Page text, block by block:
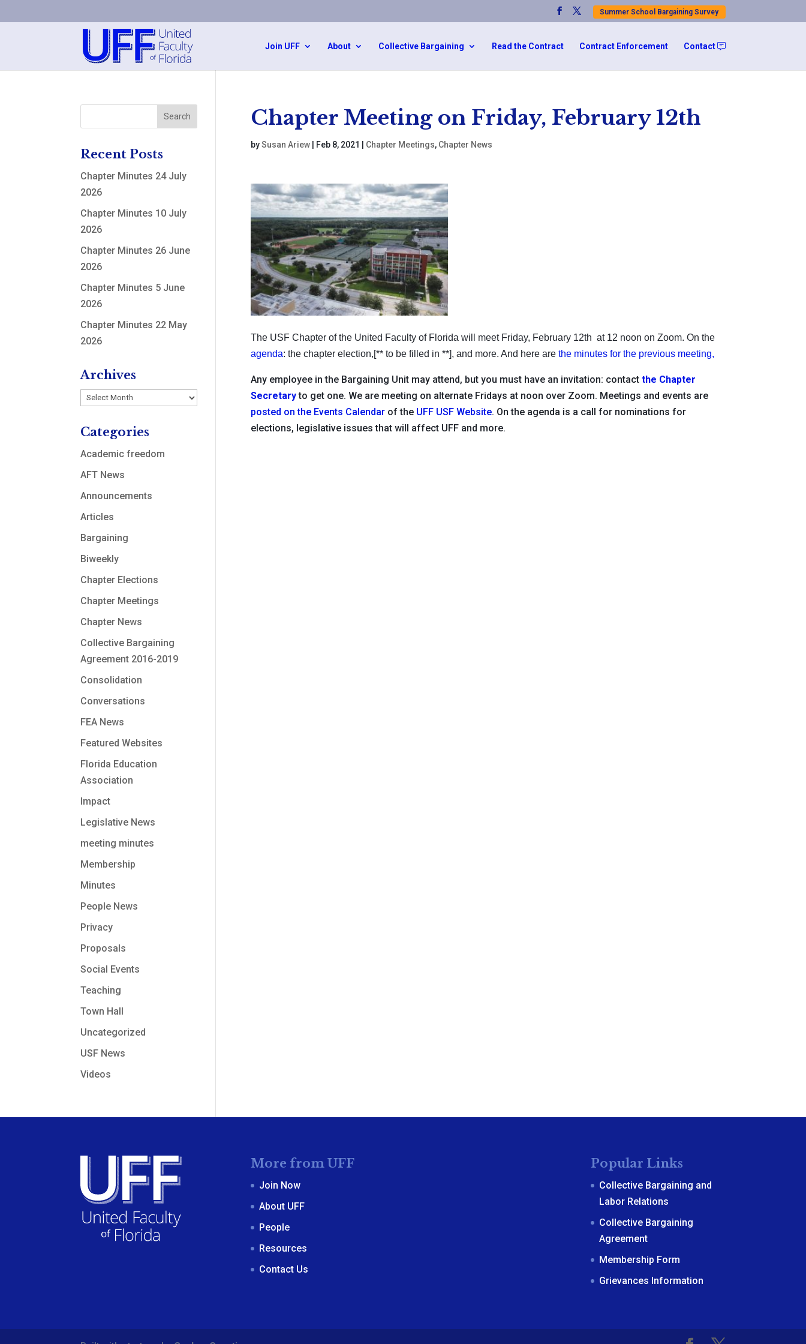
Summer School Bargaining Survey
Join UFF About Collective Bargaining Read the Contract Contract Enforcement Contact
Chapter Meeting on Friday, February 12th
bySusan Ariew| Feb 8, 2021 Chapter Meetings, Chapter News
The USF Chapter of the United Faculty of Florida will meet Friday, February 12th at 12 noon on Zoom. On the
agenda: the chapter election,[** to be filled in **], and more. And here are the minutes for the previous meeting,
Any employee in the Bargaining Unit may attend, but you must have an invitation: contact the Chapter
Secretaryto get one. We are meeting on alternate Fridays at noon over Zoom. Meetings and events are
posted on the Events Calendarof the UFF USF Website. On the agenda is a call for nominations for
elections, legislative issues that will affect UFF and more.
Recent Posts
Chapter Minutes 24 July
2026
Chapter Minutes 10 July
2026
Chapter Minutes 26 June
2026
Chapter Minutes 5 June
2026
Chapter Minutes 22 May
2026
Archives
Archives
Categories
Academic freedom
AFT News
Announcements
Articles
Bargaining
Biweekly
Chapter Elections
Chapter Meetings
Chapter News
Collective Bargaining
Agreement 2016-2019
Consolidation
Conversations
FEA News
Featured Websites
Florida Education
Association
Impact
Legislative News
meeting minutes
Membership
Minutes
People News
Privacy
Proposals
Social Events
Teaching
Town Hall
Uncategorized
USF News
Videos
More from UFF
Join Now
About UFF
People
Resources
Contact Us
Popular Links
Collective Bargaining and
Labor Relations
Collective Bargaining
Agreement
Membership Form
Grievances Information